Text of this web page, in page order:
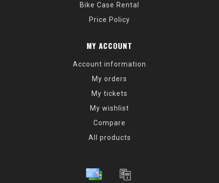
Bike Case Rental
Price Policy
MY ACCOUNT
Account information
My orders
My tickets
My wishlist
Compare
All products